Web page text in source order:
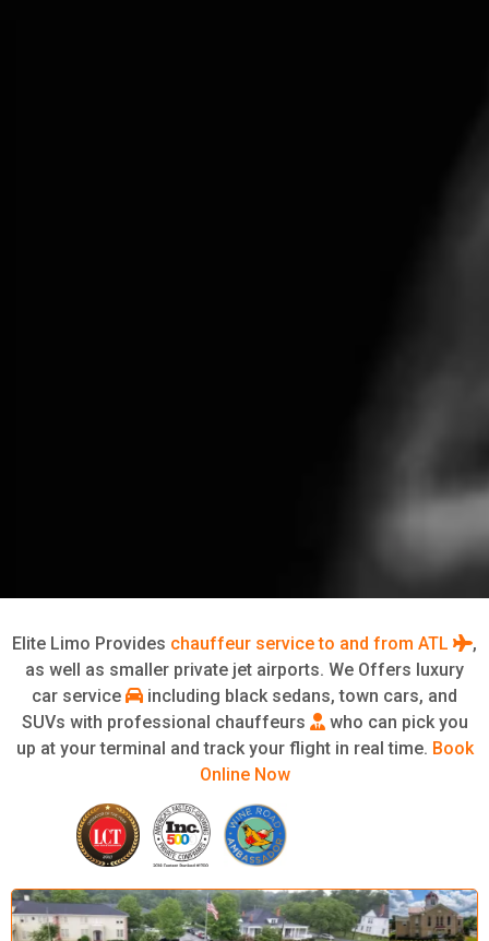
Elite Limo Provides chauffeur service to and from ATL
,
as well as smaller private jet airports. We Offers luxury
car service
including black sedans, town cars, and
SUVs with professional chauffeurs
who can pick you
up at your terminal and track your flight in real time. Book
Online Now